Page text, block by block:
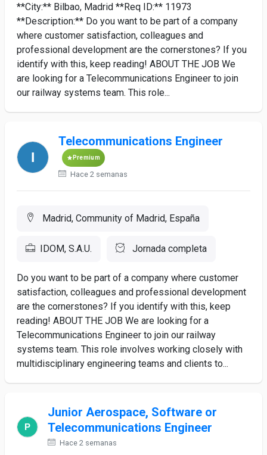
**City:** Bilbao, Madrid **Req ID:** 11973
**Description:** Do you want to be part of a company
where customer satisfaction, colleagues and
professional development are the cornerstones? If you
identify with this, keep reading! ABOUT THE JOB We
are looking for a Telecommunications Engineer to join
our railway systems team. This role...
Telecommunications Engineer
Premium
Hace 2 semanas
Madrid, Community of Madrid, España
IDOM, S.A.U. Jornada completa
Do you want to be part of a company where customer
satisfaction, colleagues and professional development
are the cornerstones? If you identify with this, keep
reading! ABOUT THE JOB We are looking for a
Telecommunications Engineer to join our railway
systems team. This role involves working closely with
multidisciplinary engineering teams and clients to...
Junior Aerospace, Software or
Telecommunications Engineer
Hace 2 semanas